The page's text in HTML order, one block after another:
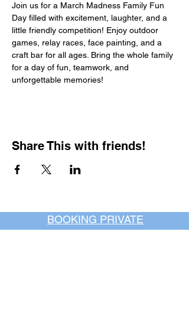
Join us for a March Madness Family Fun
Day filled with excitement, laughter, and a
little friendly competition! Enjoy outdoor
games, relay races, face painting, and a
craft bar for all ages. Bring the whole family
for a day of fun, teamwork, and
unforgettable memories!
Share This with friends!
BOOKING PRIVATE